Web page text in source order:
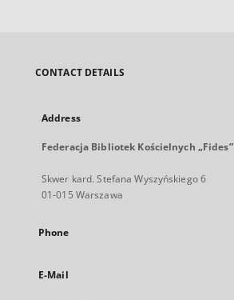
CONTACT DETAILS
Address
Federacja Bibliotek Kościelnych „Fides”
Skwer kard. Stefana Wyszyńskiego 6
01-015 Warszawa
Phone
E-Mail